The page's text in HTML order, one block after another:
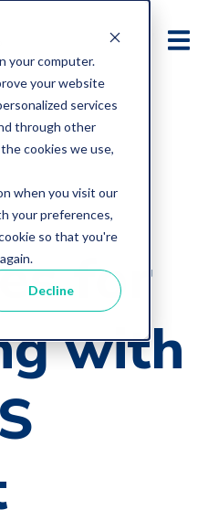
your computer.
your website
services
through other
cookies we use,
when you visit our
your preferences,
so that you're
Decline
for
with